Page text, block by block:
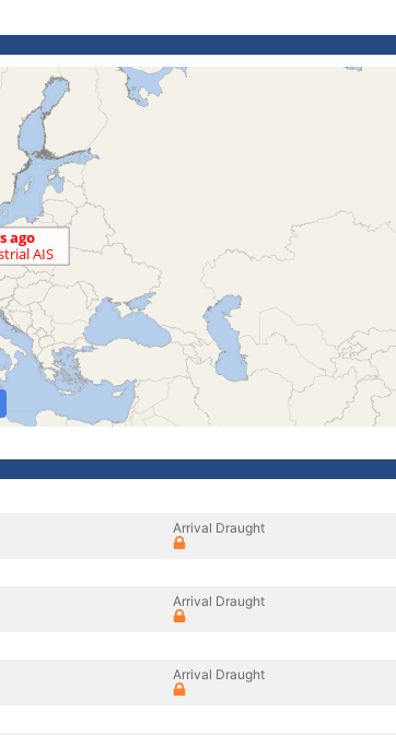
Arrival Draught
Arrival Draught
Arrival Draught